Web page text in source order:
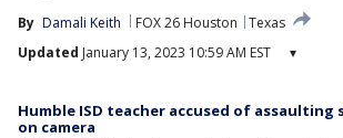
By Damali Keith FOX 26 Houston
Texas
Updated January 13, 2023 10:59 AM EST ▾
Humble ISD teacher accused of
on camera